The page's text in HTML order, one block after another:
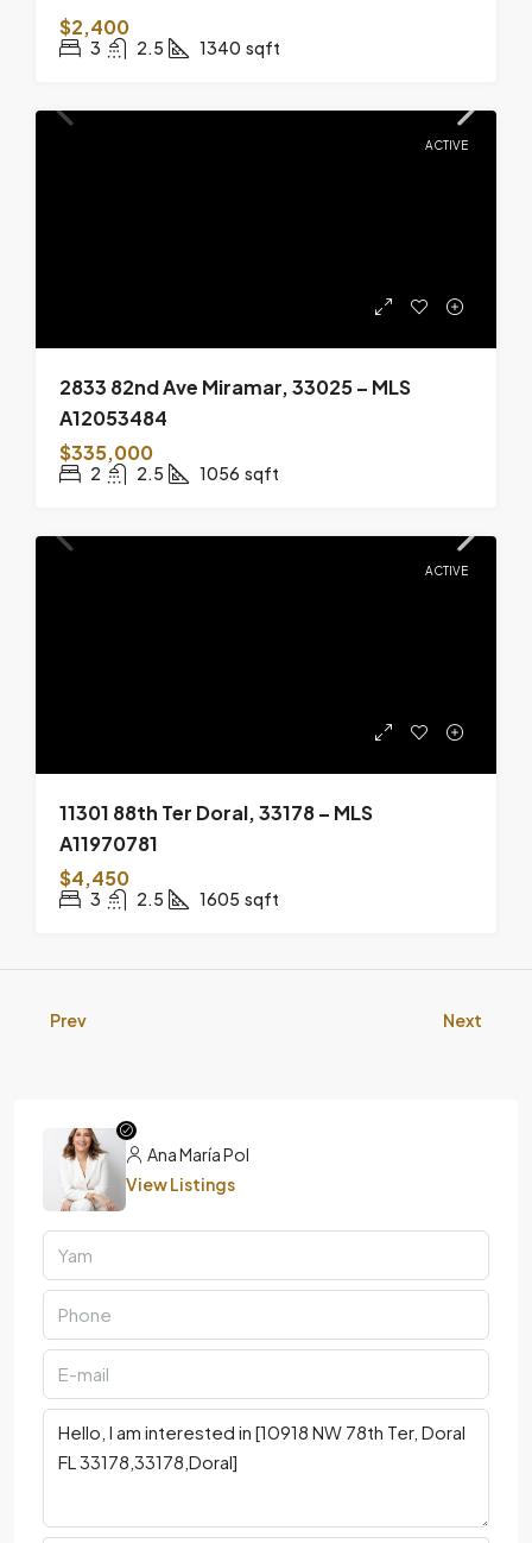
$2,400
3 2.5 1340 sqft
ACTIVE
2833 82nd Ave Miramar, 33025 – MLS
A12053484
$335,000
2 2.5 1056 sqft
ACTIVE
11301 88th Ter Doral, 33178 – MLS
A11970781
$4,450
3 2.5 1605 sqft
Prev Next
Ana María Pol
View Listings